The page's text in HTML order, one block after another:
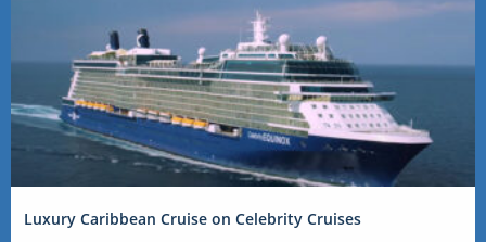
Luxury Caribbean Cruise on Celebrity Cruises